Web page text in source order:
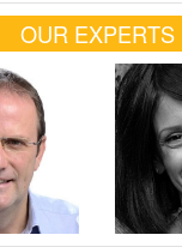
OUR EXPERTS